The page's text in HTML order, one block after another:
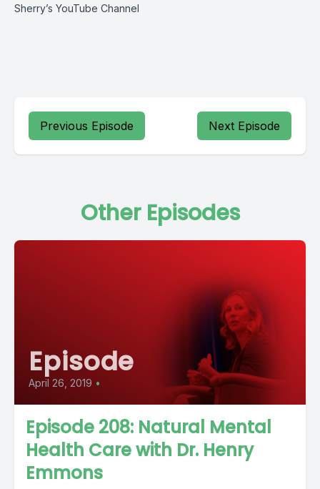
Sherry’s YouTube Channel
Previous Episode Next Episode
Other Episodes
Episode
April 26, 2019 •
Episode 208: Natural Mental
Health Care with Dr. Henry
Emmons